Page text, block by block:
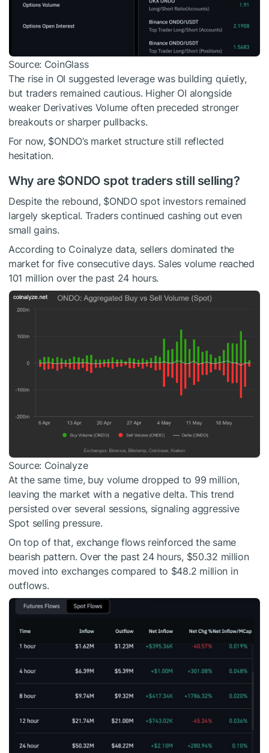
Source: CoinGlass
The rise in OI suggested leverage was building quietly,
but traders remained cautious. Higher OI alongside
weaker Derivatives Volume often preceded stronger
breakouts or sharper pullbacks.
For now, $ONDO’s market structure still reflected
hesitation.
Why are $ONDO spot traders still selling?
Despite the rebound, $ONDOspot investors remained
largely skeptical. Traders continued cashing out even
small gains.
According to Coinalyze data, sellers dominated the
market for five consecutive days. Sales volume reached
101 million over the past 24 hours.
Source: Coinalyze
At the same time, buy volume dropped to 99 million,
leaving the market with a negative delta. This trend
persisted over several sessions, signaling aggressive
Spot selling pressure.
On top of that, exchange flows reinforced the same
bearish pattern. Over the past 24 hours, $50.32 million
moved into exchanges compared to $48.2 million in
outflows.